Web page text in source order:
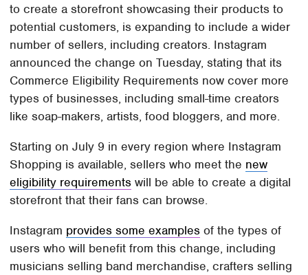
to create a storefront showcasing their products to
potential customers, is expanding to include a wider
number of sellers, including creators. Instagram
announced the change on Tuesday, stating that its
Commerce Eligibility Requirements now cover more
types of businesses, including small-time creators
like soap-makers, artists, food bloggers, and more.
Starting on July 9 in every region where Instagram
Shopping is available, sellers who meet the new
eligibility requirements will be able to create a digital
storefront that their fans can browse.
Instagram provides some examples of the types of
users who will benefit from this change, including
musicians selling band merchandise, crafters selling